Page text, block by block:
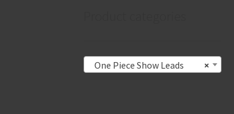
×
One Piece Show Leads